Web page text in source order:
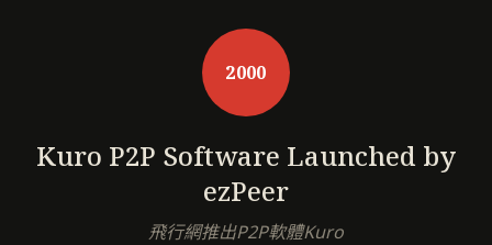
2000
Kuro P2P Software Launched by
ezPeer
飛行網推出P2P軟體Kuro